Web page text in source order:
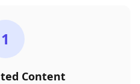
1
Content